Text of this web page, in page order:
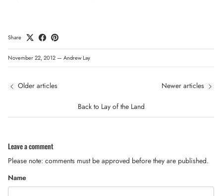
Share
November 22, 2012— Andrew Lay
Older articles
Back to Lay of the Land
Newer articles
Leave a comment
Please note: comments must be approved before they are published.
Name